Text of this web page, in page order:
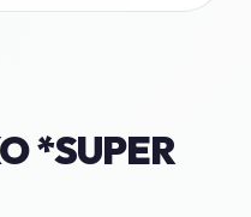
*SUPER